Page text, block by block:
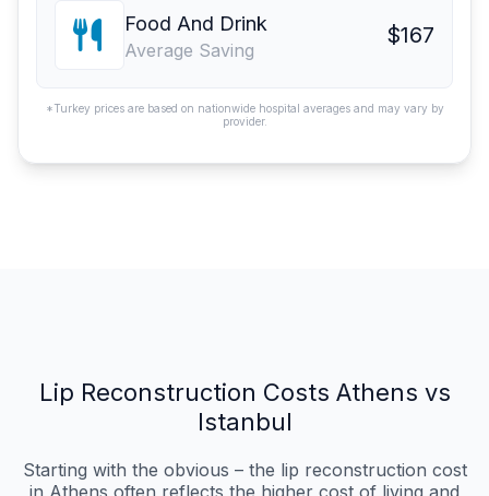
Food And Drink
Average Saving
$167
*Turkey prices are based on nationwide hospital averages and may vary by
provider.
Lip Reconstruction Costs Athens vs
Istanbul
Starting with the obvious – the lip reconstruction cost